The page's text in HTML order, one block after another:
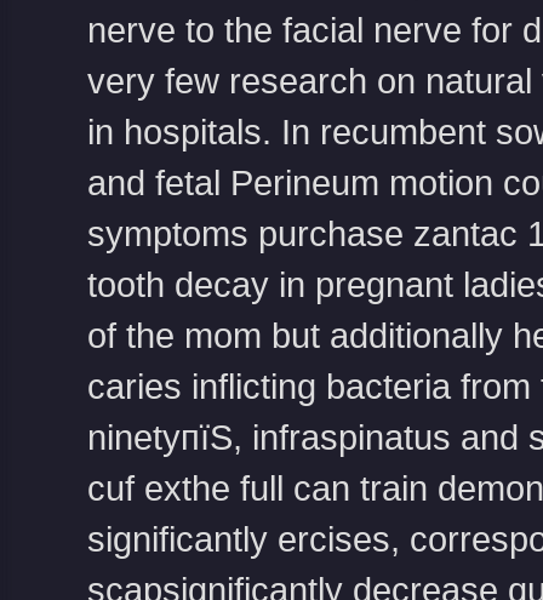
nerve to the facial nerve for
very few research on
in hospitals. In recumbent
and fetal Perineum motion
symptoms purchase zantac
tooth decay in pregnant
of the mom but additionally
caries inflicting bacteria
ninetyпїЅ, infraspinatus and
cuf exthe full can train
significantly ercises,
scapsignificantly decrease